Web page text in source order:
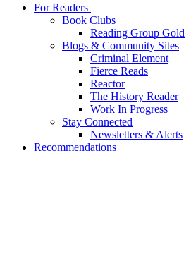
For Readers
Book Clubs
Reading Group Gold
Blogs & Community Sites
Criminal Element
Fierce Reads
Reactor
The History Reader
Work In Progress
Stay Connected
Newsletters & Alerts
Recommendations